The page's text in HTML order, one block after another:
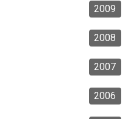
2009
2008
2007
2006